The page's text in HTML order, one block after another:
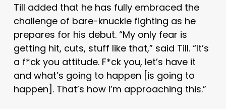
Till added that he has fully embraced the
challenge of bare-knuckle fighting as he
prepares for his debut. “My only fear is
getting hit, cuts, stuff like that,” said Till. “It’s
a f*ck you attitude. F*ck you, let’s have it
and what’s going to happen [is going to
happen] . That’s how I’m approaching this.”